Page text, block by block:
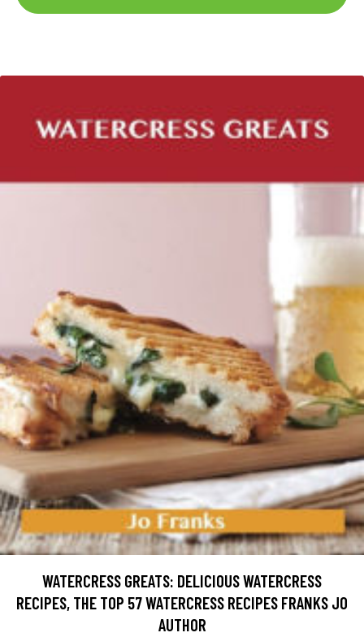
WATERCRESS GREATS: DELICIOUS WATERCRESS
RECIPES, THE TOP 57 WATERCRESS RECIPES FRANKS JO
AUTHOR